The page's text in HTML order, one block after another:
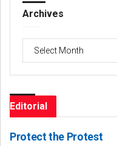
Archives
Archives
Editorial
Protect the Protest